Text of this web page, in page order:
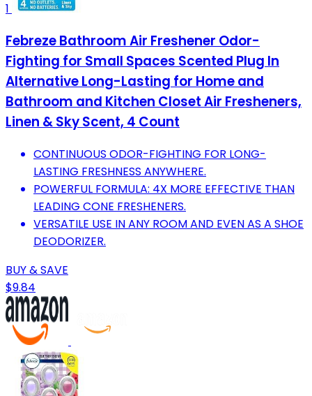
1
Febreze Bathroom Air Freshener Odor-
Fighting for Small Spaces Scented Plug In
Alternative Long-Lasting for Home and
Bathroom and Kitchen Closet Air Fresheners,
Linen & Sky Scent, 4 Count
CONTINUOUS ODOR-FIGHTING FOR LONG-
LASTING FRESHNESS ANYWHERE.
POWERFUL FORMULA: 4X MORE EFFECTIVE THAN
LEADING CONE FRESHENERS.
VERSATILE USE IN ANY ROOM AND EVEN AS A SHOE
DEODORIZER.
BUY & SAVE
$9.84